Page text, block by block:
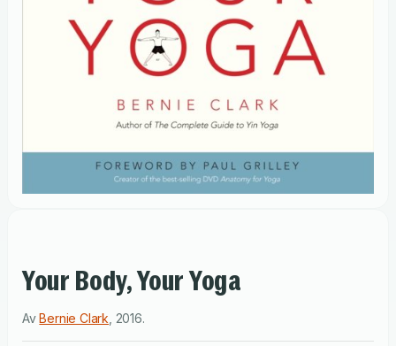
Your Body, Your Yoga
AvBernie Clark 2016.